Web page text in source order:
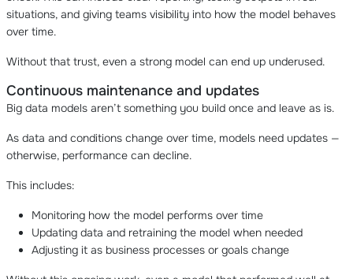
situations, and giving teams visibility into how the model behaves
over time.
Without that trust, even a strong model can end up underused.
Continuous maintenance and updates
Big data models aren’t something you build once and leave as is.
As data and conditions change over time, models need updates —
otherwise, performance can decline.
This includes:
Monitoring how the model performs over time
Updating data and retraining the model when needed
Adjusting it as business processes or goals change